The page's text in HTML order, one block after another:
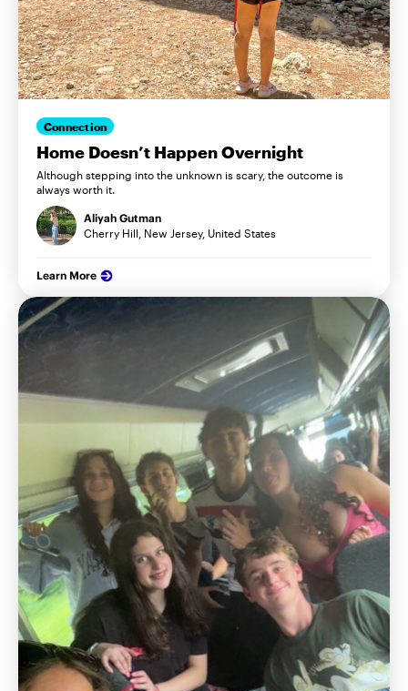
Connection
Home Doesn’t Happen Overnight
Although stepping into the unknown is scary, the outcome is
always worth it.
Aliyah Gutman
Cherry Hill, New Jersey, United States
Learn More